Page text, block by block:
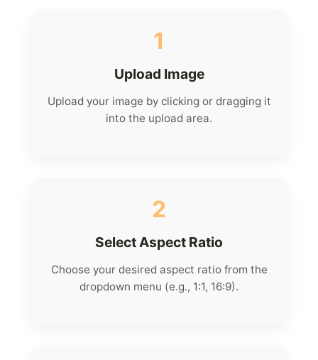
1
Upload Image
Upload your image by clicking or dragging it
into the upload area.
2
Select Aspect Ratio
Choose your desired aspect ratio from the
dropdown menu (e.g., 1:1, 16:9).